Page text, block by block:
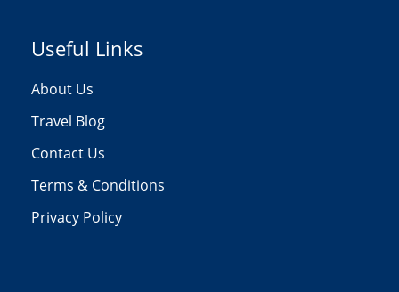
Useful Links
About Us
Travel Blog
Contact Us
Terms & Conditions
Privacy Policy